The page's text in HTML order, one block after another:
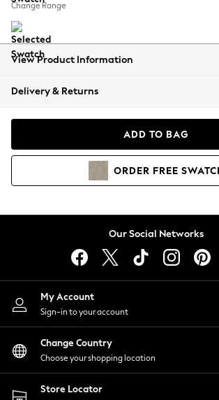
Summer Footwear
All Clothing
Beachwear
Coats & Jackets
Hoodies & Sweatshirts
Lingerie
Nightwear
Shirts & Blouses
Shorts
Skirts
Suits & Tailoring
Sportswear
Swimwear
Change Range
View Product Information
Delivery & Returns
ADD TO BAG
ORDER FREE
Our Social Networks
My Account
Sign-in to your account
Change Country
Choose your shopping location
Store Locator